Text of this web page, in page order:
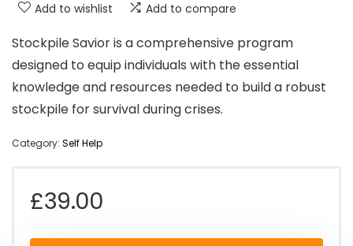
Add to wishlist Add to compare
Stockpile Savior is a comprehensive program
designed to equip individuals with the essential
knowledge and resources needed to build a robust
stockpile for survival during crises.
Category: Self Help
£39.00